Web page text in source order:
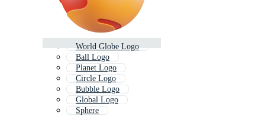
World Globe Logo
Ball Logo
Planet Logo
Circle Logo
Bubble Logo
Global Logo
Sphere